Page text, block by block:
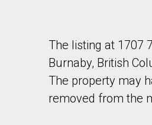
The listing at 1707
Burnaby, British
The property may
removed from the